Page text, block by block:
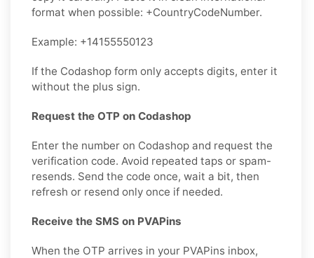
format when possible: +CountryCodeNumber.
Example: +14155550123
If the Codashop form only accepts digits, enter it
without the plus sign.
Request the OTP on Codashop
Enter the number on Codashop and request the
verification code. Avoid repeated taps or spam-
resends. Send the code once, wait a bit, then
refresh or resend only once if needed.
Receive the SMS on PVAPins
When the OTP arrives in your PVAPins inbox,